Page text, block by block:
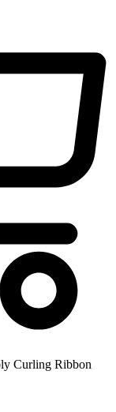
Curling Ribbon